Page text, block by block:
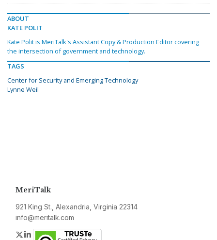
ABOUT
KATE POLIT
Kate Polit is MeriTalk's Assistant Copy & Production Editor covering
the intersection of government and technology.
TAGS
Center for Security and Emerging Technology
Lynne Weil
MeriTalk
921 King St., Alexandria, Virginia 22314
info@meritalk.com
Twitter
LinkedIn